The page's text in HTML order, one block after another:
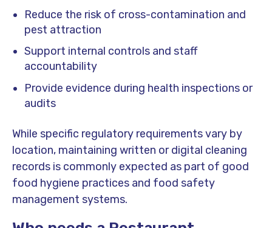
Reduce the risk of cross-contamination and
pest attraction
Support internal controls and staff
accountability
Provide evidence during health inspections or
audits
While specific regulatory requirements vary by
location, maintaining written or digital cleaning
records is commonly expected as part of good
food hygiene practices and food safety
management systems.